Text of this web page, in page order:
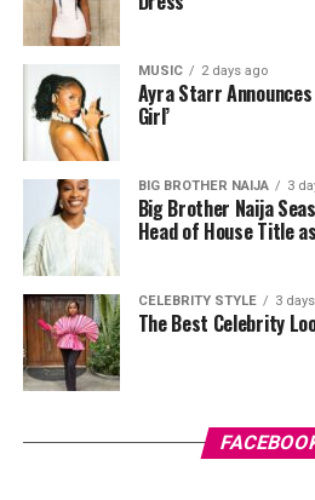
bands, or bodyweight exercises
depending on what equipment is
MUSIC 2 days ago
Ayra Starr
Girl’
BIG BROTHER NAIJA 3
Big Brother Naija
Head of House Title
CELEBRITY STYLE 3
The Best Celebrity